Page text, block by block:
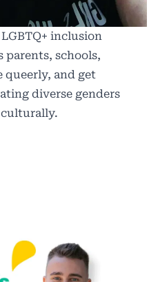
inclusion
parents, schools,
queerly, and get
diverse genders
culturally.